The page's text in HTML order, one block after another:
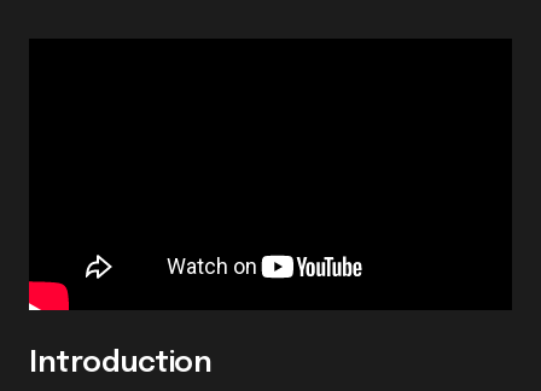
Introduction